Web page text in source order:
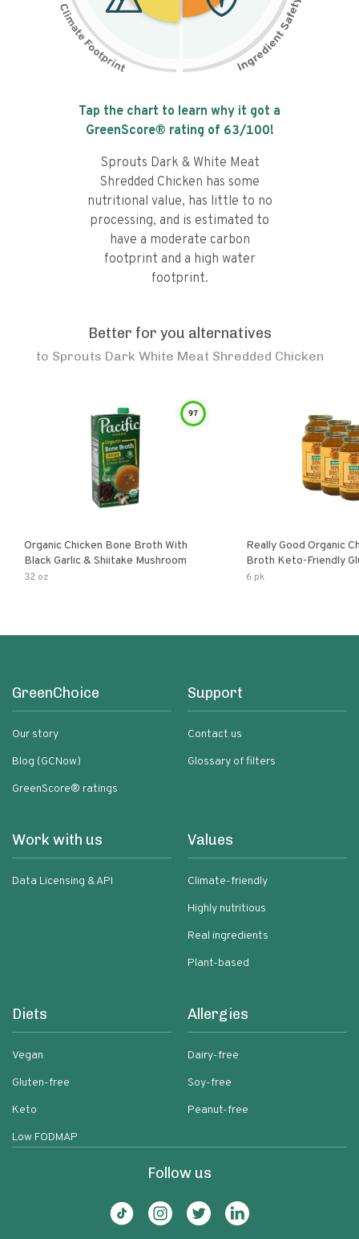
Tap the chart to learn why it got a
GreenScore® rating of 63/100!
Sprouts Dark & White Meat
Shredded Chicken has some
nutritional value, has little to no
processing, and is estimated to
have a moderate carbon
footprint and a high water
footprint.
Better for you alternatives
to Sprouts Dark White Meat Shredded Chicken
97
Organic Chicken Bone Broth With
Black Garlic & Shiitake Mushroom
32 oz
Really Good Organic
Broth Keto-Friendly Gluten Free Fat
Free Non-Gmo Clear
6 pk
GreenChoice
Our story
Blog (GCNow)
GreenScore® ratings
Support
Contact us
Glossary of filters
Work with us
Data Licensing & API
Values
Climate-friendly
Highly nutritious
Real ingredients
Plant-based
Diets
Vegan
Gluten-free
Keto
Low FODMAP
Allergies
Dairy-free
Soy-free
Peanut-free
Follow us